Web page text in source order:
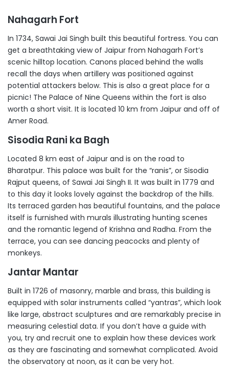
Nahagarh Fort
In 1734, Sawai Jai Singh built this beautiful fortress. You can
get a breathtaking view of Jaipur from Nahagarh Fort’s
scenic hilltop location. Canons placed behind the walls
recall the days when artillery was positioned against
potential attackers below. This is also a great place for a
picnic! The Palace of Nine Queens within the fort is also
worth a short visit. It is located 10 km from Jaipur and off of
Amer Road.
Sisodia Rani ka Bagh
Located 8 km east of Jaipur and is on the road to
Bharatpur. This palace was built for the “ranis”, or Sisodia
Rajput queens, of Sawai Jai Singh II. It was built in 1779 and
to this day it looks lovely against the backdrop of the hills.
Its terraced garden has beautiful fountains, and the palace
itself is furnished with murals illustrating hunting scenes
and the romantic legend of Krishna and Radha. From the
terrace, you can see dancing peacocks and plenty of
monkeys.
Jantar Mantar
Built in 1726 of masonry, marble and brass, this building is
equipped with solar instruments called “yantras”, which look
like large, abstract sculptures and are remarkably precise in
measuring celestial data. If you don’t have a guide with
you, try and recruit one to explain how these devices work
as they are fascinating and somewhat complicated. Avoid
the observatory at noon, as it can be very hot.